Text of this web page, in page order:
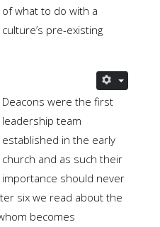
of what to do with a
culture’s pre-existing
Deacons were the first
leadership team
established in the early
church and as such their
importance should never
six we read about the
becomes